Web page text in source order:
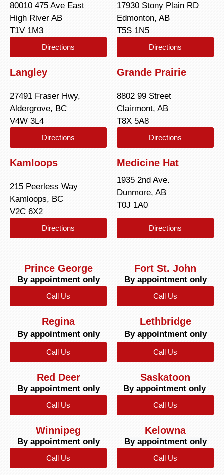
80010 475 Ave East
High River AB
T1V 1M3
Directions
17930 Stony Plain RD
Edmonton, AB
T5S 1N5
Directions
Langley
27491 Fraser Hwy,
Aldergrove, BC
V4W 3L4
Directions
Grande Prairie
8802 99 Street
Clairmont, AB
T8X 5A8
Directions
Kamloops
215 Peerless Way
Kamloops, BC
V2C 6X2
Directions
Medicine Hat
1935 2nd Ave.
Dunmore, AB
T0J 1A0
Directions
Prince George
By appointment only
Call Us
Fort St. John
By appointment only
Call Us
Regina
By appointment only
Call Us
Lethbridge
By appointment only
Call Us
Red Deer
By appointment only
Call Us
Saskatoon
By appointment only
Call Us
Winnipeg
By appointment only
Call Us
Kelowna
By appointment only
Call Us